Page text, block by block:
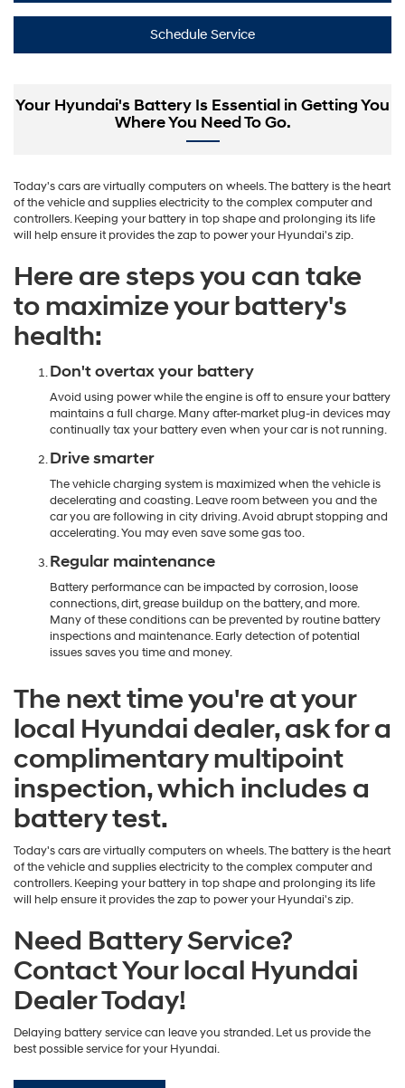
Schedule Service
Your Hyundai's Battery Is Essential in Getting You
Where You Need To Go.
Today's cars are virtually computers on wheels. The battery is the heart
of the vehicle and supplies electricity to the complex computer and
controllers. Keeping your battery in top shape and prolonging its life
will help ensure it provides the zap to power your Hyundai's zip.
Here are steps you can take
to maximize your battery's
health:
Don't overtax your battery
Avoid using power while the engine is off to ensure your battery
maintains a full charge. Many after-market plug-in devices may
continually tax your battery even when your car is not running.
Drive smarter
The vehicle charging system is maximized when the vehicle is
decelerating and coasting. Leave room between you and the
car you are following in city driving. Avoid abrupt stopping and
accelerating. You may even save some gas too.
Regular maintenance
Battery performance can be impacted by corrosion, loose
connections, dirt, grease buildup on the battery, and more.
Many of these conditions can be prevented by routine battery
inspections and maintenance. Early detection of potential
issues saves you time and money.
The next time you're at your
local Hyundai dealer, ask for a
complimentary multipoint
inspection, which includes a
battery test.
Today's cars are virtually computers on wheels. The battery is the heart
of the vehicle and supplies electricity to the complex computer and
controllers. Keeping your battery in top shape and prolonging its life
will help ensure it provides the zap to power your Hyundai's zip.
Need Battery Service?
Contact Your local Hyundai
Dealer Today!
Delaying battery service can leave you stranded. Let us provide the
best possible service for your Hyundai.